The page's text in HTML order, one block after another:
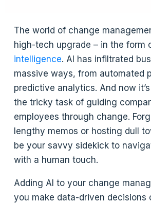
The world of change
high-tech upgrade – in the form
intelligence. AI has infiltrated
massive ways, from automated
predictive analytics. And now
the tricky task of guiding
employees through change.
lengthy memos or hosting dull
be your savvy sidekick to
with a human touch.
Adding AI to your change
you make data-driven decisions